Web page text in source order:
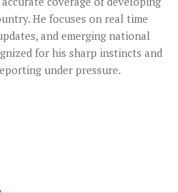
He focuses on real time
and emerging national
for his sharp instincts and
under pressure.